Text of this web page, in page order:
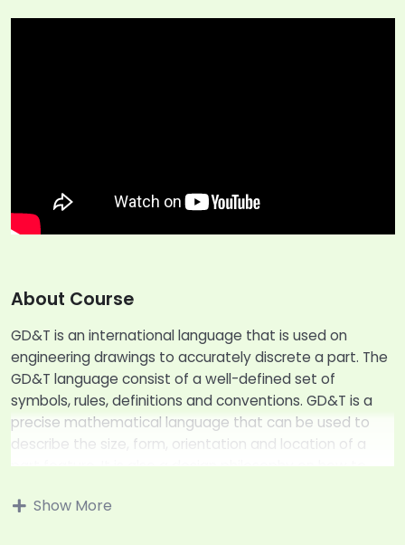
About Course
GD&T is an international language that is used on
engineering drawings to accurately discrete a part. The
GD&T language consist of a well-defined set of
symbols, rules, definitions and conventions. GD&T is a
precise mathematical language that can be used to
describe the size, form, orientation and location of a
part feature. It is also a design philosophy on how to
Show More